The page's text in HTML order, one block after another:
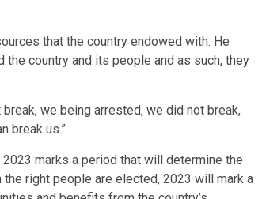
that the country endowed with. He
the country and its people and as such, they
break, we being arrested, we did not break,
break us.”
marks a period that will determine the
right people are elected, 2023 will mark a